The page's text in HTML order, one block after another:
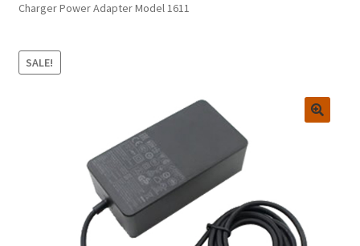
About us
Cart
Deliver-Return
Charger Power Adapter Model 1611
SALE!